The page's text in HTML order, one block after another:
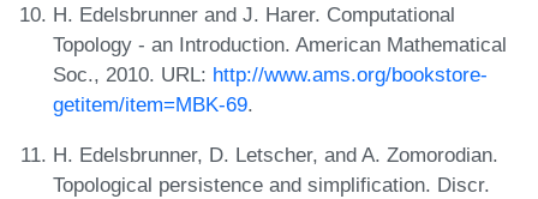
H. Edelsbrunner and J. Harer. Computational
Topology - an Introduction. American Mathematical
Soc., 2010. URL: http://www.ams.org/bookstore-
getitem/item=MBK-69.
H. Edelsbrunner, D. Letscher, and A. Zomorodian.
Topological persistence and simplification. Discr.